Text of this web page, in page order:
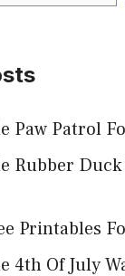
Paw Patrol
Rubber
Printables
4th Of July